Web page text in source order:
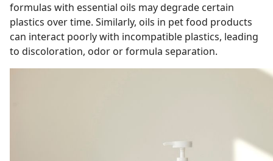
formulas with essential oils may degrade certain
plastics over time. Similarly, oils in pet food products
can interact poorly with incompatible plastics, leading
to discoloration, odor or formula separation.